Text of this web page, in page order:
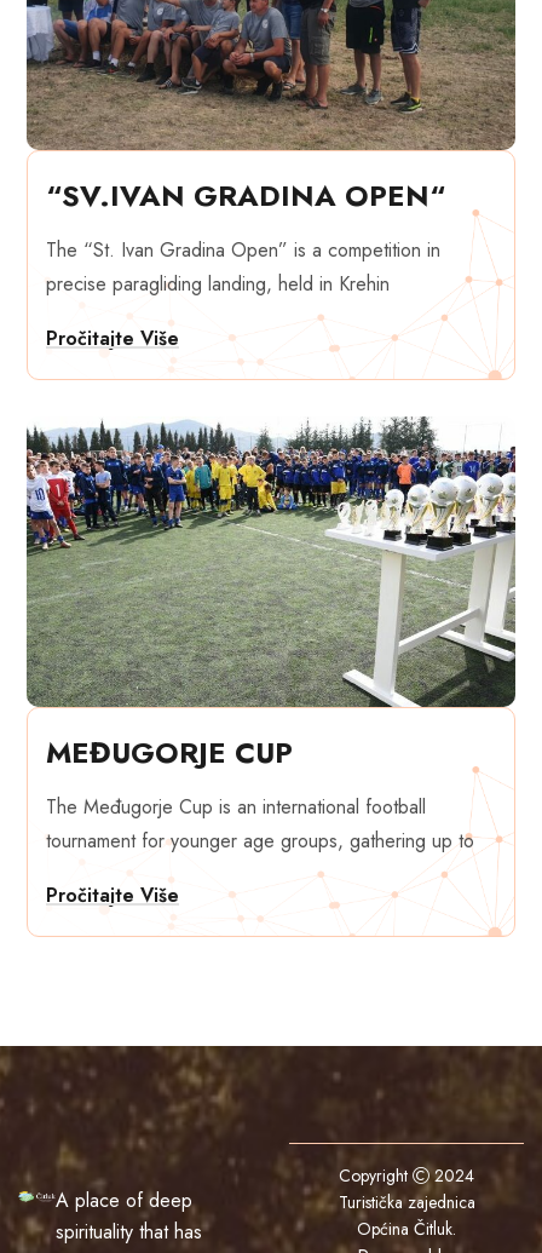
“SV.IVAN GRADINA OPEN“
The “St. Ivan Gradina Open” is a competition in
precise paragliding landing, held in Krehin
Pročitajte Više
MEĐUGORJE CUP
The Međugorje Cup is an international football
tournament for younger age groups, gathering up to
Pročitajte Više
A place of deep
spirituality that has
Copyright
2024
Turistička zajednica
Općina Čitluk.